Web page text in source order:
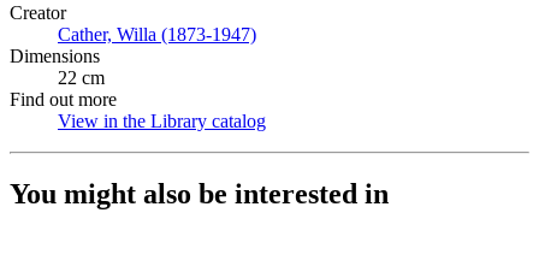
Creator
Cather, Willa (1873-1947)
Dimensions
22 cm
Find out more
View in the Library catalog
You might also be interested in